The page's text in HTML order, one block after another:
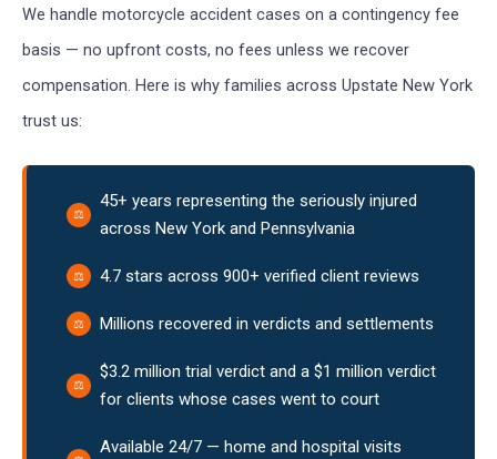
We handle motorcycle accident cases on a contingency fee
basis — no upfront costs, no fees unless we recover
compensation. Here is why families across Upstate New York
trust us:
45+ years representing the seriously injured
across New York and Pennsylvania
4.7 stars across 900+ verified client reviews
Millions recovered in verdicts and settlements
$3.2 million trial verdict and a $1 million verdict
for clients whose cases went to court
Available 24/7 — home and hospital visits